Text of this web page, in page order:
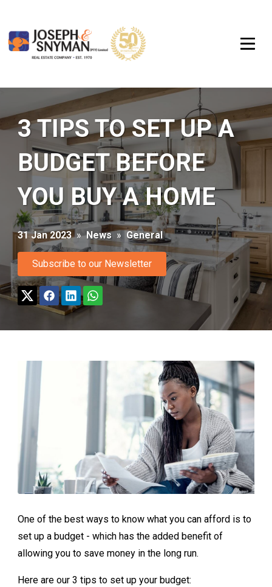
3 TIPS TO SET UP A
BUDGET BEFORE
YOU BUY A HOME
31 Jan 2023 » News » General
Subscribe to our Newsletter
One of the best ways to know what you can afford is to
set up a budget - which has the added benefit of
allowing you to save money in the long run.
Here are our 3 tips to set up your budget: